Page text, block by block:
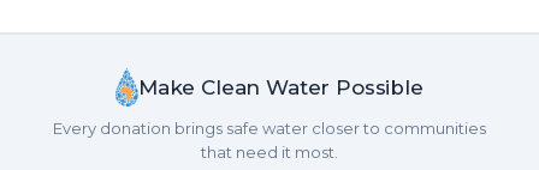
Make Clean Water Possible
Every donation brings safe water closer to communities
that need it most.